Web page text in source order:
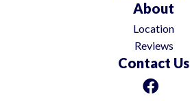
About
Location
Reviews
Contact Us